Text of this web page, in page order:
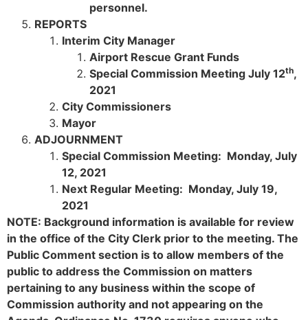
personnel.
REPORTS
Interim City Manager
Airport Rescue Grant Funds
Special Commission Meeting July 12th,
2021
City Commissioners
Mayor
ADJOURNMENT
Special Commission Meeting: Monday, July
12, 2021
Next Regular Meeting: Monday, July 19,
2021
NOTE: Background information is available for review
in the office of the City Clerk prior to the meeting. The
Public Comment section is to allow members of the
public to address the Commission on matters
pertaining to any business within the scope of
Commission authority and not appearing on the